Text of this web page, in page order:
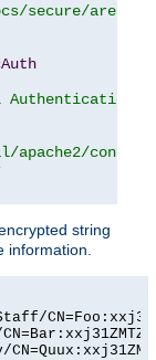
secure/area"
Authentication"
apache2/conf/
string
information.